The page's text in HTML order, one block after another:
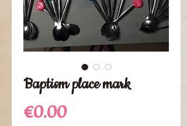
Baptism place mark
€0.00Price